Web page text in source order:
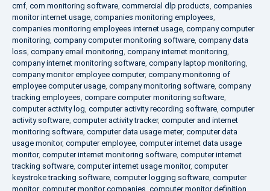
cmf, com monitoring software, commercial dlp products, companies
monitor internet usage, companies monitoring employees,
companies monitoring employees internet usage, company computer
monitoring, company computer monitoring software, company data
loss, company email monitoring, company internet monitoring,
company internet monitoring software, company laptop monitoring,
company monitor employee computer, company monitoring of
employee computer usage, company monitoring software, company
tracking employees, compare computer monitoring software,
computer activity log, computer activity recording software, computer
activity software, computer activity tracker, computer and internet
monitoring software, computer data usage meter, computer data
usage monitor, computer employee, computer internet data usage
monitor, computer internet monitoring software, computer internet
tracking software, computer internet usage monitor, computer
keystroke tracking software, computer logging software, computer
monitor, computer monitor companies computer monitor definition